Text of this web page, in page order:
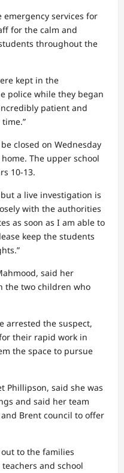
emergency services for
for the calm and
throughout the
kept in the
police while they began
patient and
closed on Wednesday
The upper school
10-13.
a live investigation is
with the authorities
as soon as I am able to
keep the students
said her
the two children who
arrested the suspect,
their rapid work in
the space to pursue
Phillipson, said she was
and said her team
Brent council to offer
out to the families
and school